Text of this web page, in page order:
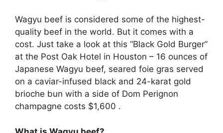
Wagyu beef is considered some of the highest-
quality beef in the world. But it comes with a
cost. Just take a look at this “Black Gold Burger”
at the Post Oak Hotel in Houston – 16 ounces of
Japanese Wagyu beef, seared foie gras served
on a caviar-infused black and 24-karat gold
brioche bun with a side of Dom Perignon
champagne costs $1,600 .